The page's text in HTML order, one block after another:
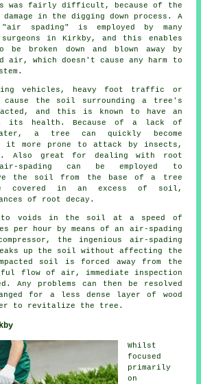
was fairly difficult, because of the
in the digging down process. A
"air spading" is employed by many
surgeons in Kirkby, and this enables
be broken down and blown away by
air, which doesn't cause any harm to
vehicles, heavy foot traffic or
cause the soil surrounding a tree's
and this is known to have an
its health. Because of a lack of
a tree can quickly become
it more prone to attack by insects,
Also great for dealing with root
spading can be employed to
the soil from the base of a tree
covered in an excess of soil,
of root decay.
voids in the soil at a speed of
per hour by means of an air-spading
the ingenious air-spading
up the soil without affecting the
soil is forced away from the
flow of air, immediate inspection
Any problems can then be resolved
for a less dense layer of wood
to revitalize the tree.
Whilst
focused
primarily
on